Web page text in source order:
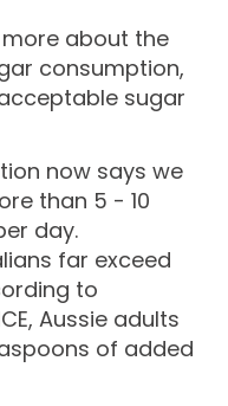
about the
consumption,
sugar
now says we
than 5 - 10
day.
far exceed
to
Aussie adults
of added